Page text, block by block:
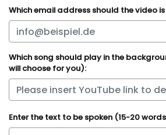
Which email address should the video
Which song should play in the
will choose for you):
Enter the text to be spoken (15-20